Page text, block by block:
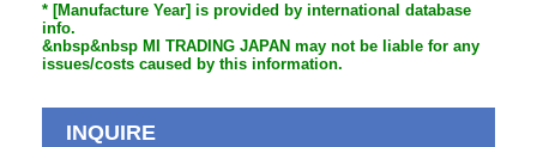
* [Manufacture Year] is provided by international database
info.
&nbsp&nbsp MI TRADING JAPAN may not be liable for any
issues/costs caused by this information.
INQUIRE